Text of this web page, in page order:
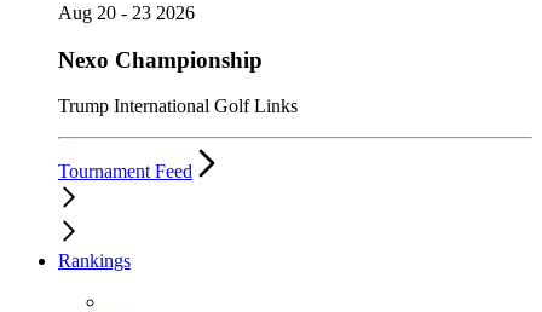
Aug 20 - 23 2026
Nexo Championship
Trump International Golf Links
Tournament Feed
Rankings